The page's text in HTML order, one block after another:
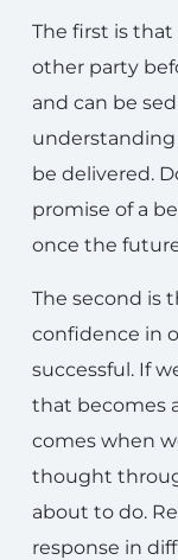
The first is
other party
and can be
be delivered.
promise of a
once the
The second is
confidence in
successful. If
that becomes
comes when
thought
about to do.
response in